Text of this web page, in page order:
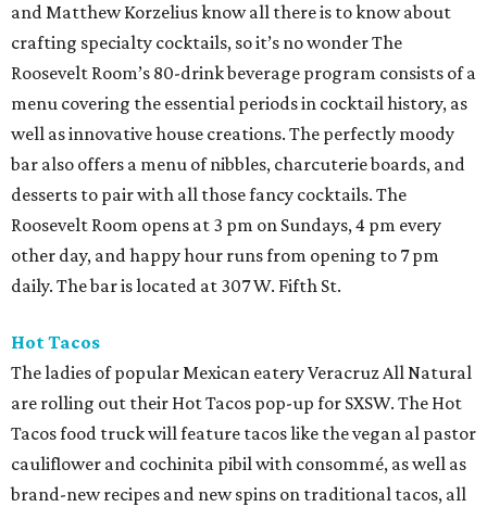
and Matthew Korzelius know all there is to know about
crafting specialty cocktails, so it’s no wonder The
Roosevelt Room’s 80-drink beverage program consists of a
menu covering the essential periods in cocktail history, as
well as innovative house creations. The perfectly moody
bar also offers a menu of nibbles, charcuterie boards, and
desserts to pair with all those fancy cocktails. The
Roosevelt Room opens at 3 pm on Sundays, 4 pm every
other day, and happy hour runs from opening to 7 pm
daily. The bar is located at 307 W. Fifth St.
Hot Tacos
The ladies of popular Mexican eatery Veracruz All Natural
are rolling out their Hot Tacos pop-up for SXSW. The Hot
Tacos food truck will feature tacos like the vegan al pastor
cauliflower and cochinita pibil with consommé, as well as
brand-new recipes and new spins on traditional tacos, all